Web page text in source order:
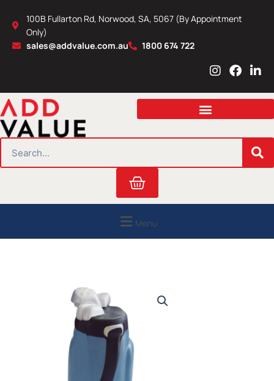
content
100B Fullarton Rd, Norwood, SA, 5067 (By Appointment
Only)
sales@addvalue.com.au
1800 674 722
I
s
a
r
m
F
c
b
o
L
n
e
i
n
Cart
Menu